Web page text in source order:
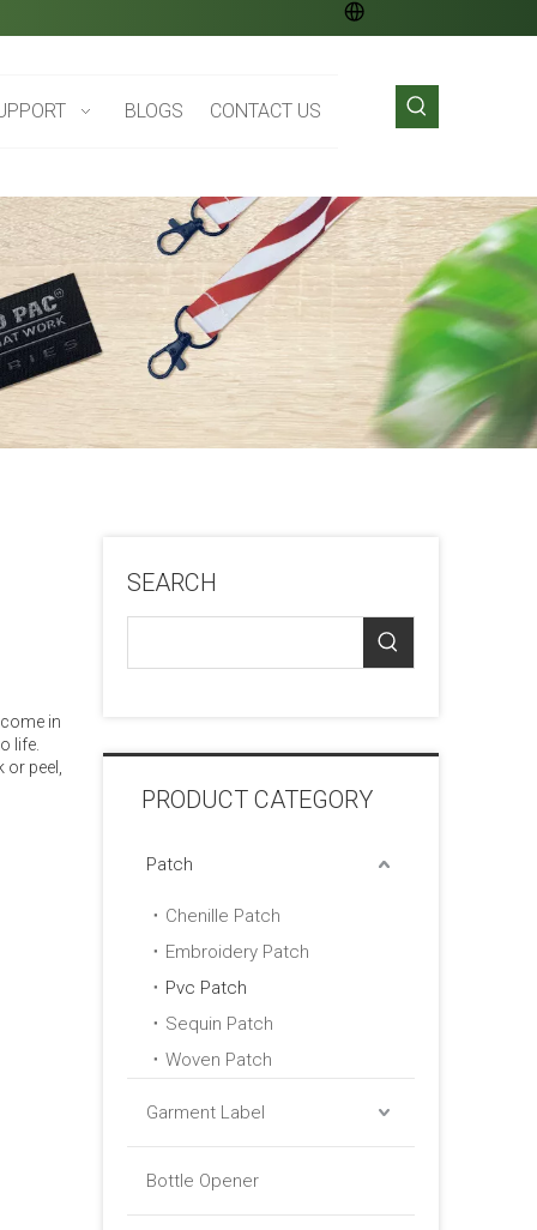
BLOGS CONTACT US
in
life.
peel,
SEARCH
PRODUCT CATEGORY
Patch
Chenille Patch
Embroidery Patch
Pvc Patch
Sequin Patch
Woven Patch
Garment Label
Bottle Opener